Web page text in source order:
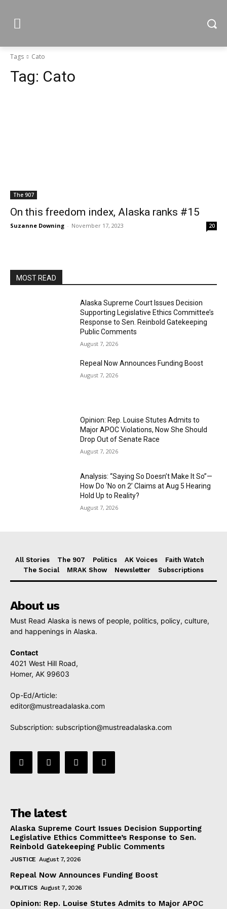
Tags Cato
Tag: Cato
The 907
On this freedom index, Alaska ranks #15
Suzanne Downing - November 17, 2023 20
MOST READ
Alaska Supreme Court Issues Decision
Supporting Legislative Ethics Committee’s
Response to Sen. Reinbold Gatekeeping
Public Comments
August 7, 2026
Repeal Now Announces Funding Boost
August 7, 2026
Opinion: Rep. Louise Stutes Admits to
Major APOC Violations, Now She Should
Drop Out of Senate Race
August 7, 2026
Analysis: “Saying So Doesn’t Make It So”—
How Do ‘No on 2’ Claims at Aug 5 Hearing
Hold Up to Reality?
August 7, 2026
All Stories The 907 Politics AK Voices
Faith Watch
The Social
MRAK Show Newsletter Subscriptions
About us
Must Read Alaska is news of people, politics, policy, culture,
and happenings in Alaska.
Contact
4021 West Hill Road,
Homer, AK 99603
Op-Ed/Article:
editor@mustreadalaska.com
Subscription: subscription@mustreadalaska.com
The latest
Alaska Supreme Court Issues Decision Supporting
Legislative Ethics Committee’s Response to Sen.
Reinbold Gatekeeping Public Comments
JUSTICE August 7, 2026
Repeal Now Announces Funding Boost
POLITICS August 7, 2026
Opinion: Rep. Louise Stutes Admits to Major APOC